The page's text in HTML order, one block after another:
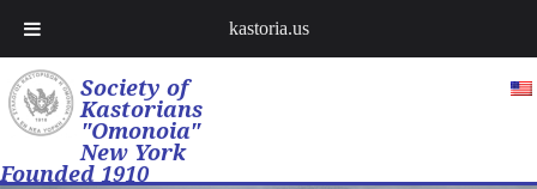
Society of
Kastorians
"Omonoia"
New York
Founded 1910
kastoria.us